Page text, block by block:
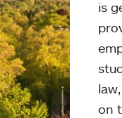
is
on